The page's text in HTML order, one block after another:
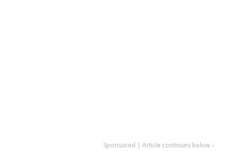
Sponsored | Article continues below ↓